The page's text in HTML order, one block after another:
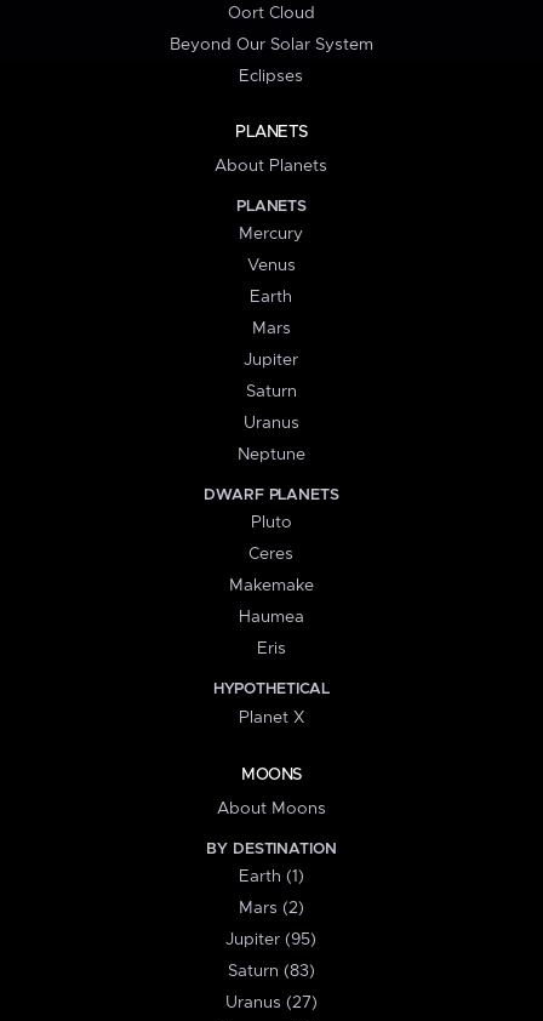
Oort Cloud
Beyond Our Solar System
Eclipses
PLANETS
About Planets
PLANETS
Mercury
Venus
Earth
Mars
Jupiter
Saturn
Uranus
Neptune
DWARF PLANETS
Pluto
Ceres
Makemake
Haumea
Eris
HYPOTHETICAL
Planet X
MOONS
About Moons
BY DESTINATION
Earth (1)
Mars (2)
Jupiter (95)
Saturn (83)
Uranus (27)